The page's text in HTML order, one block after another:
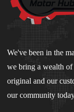
We've been in the
we bring a wealth
original and our
our community